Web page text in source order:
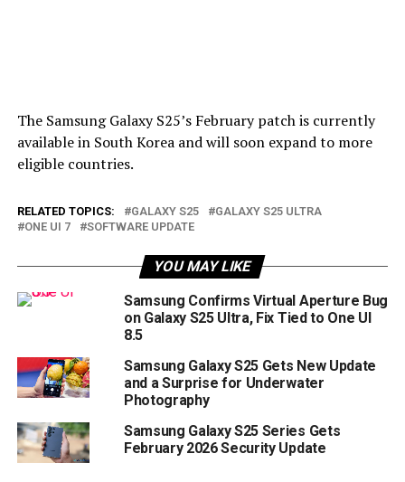
The Samsung Galaxy S25’s February patch is currently
available in South Korea and will soon expand to more
eligible countries.
RELATED TOPICS: GALAXY S25
GALAXY S25 ULTRA
ONE UI 7
SOFTWARE UPDATE
YOU MAY LIKE
Samsung Confirms Virtual Aperture Bug
on Galaxy S25 Ultra, Fix Tied to One UI
8.5
Samsung Galaxy S25 Gets New Update
and a Surprise for Underwater
Photography
Samsung Galaxy S25 Series Gets
February 2026 Security Update